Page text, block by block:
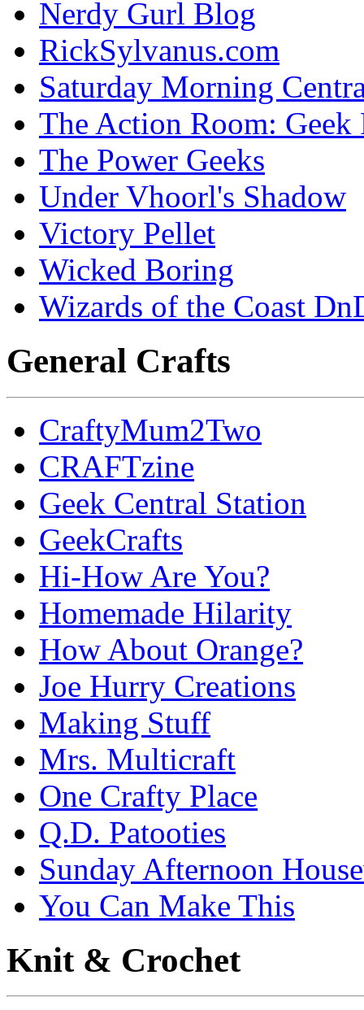
Nerdy Gurl Blog
RickSylvanus.com
Saturday Morning
The Action Room: Geek
The Power Geeks
Under Vhoorl's Shadow
Victory Pellet
Wicked Boring
Wizards of the Coast
General Crafts
CraftyMum2Two
CRAFTzine
Geek Central Station
GeekCrafts
Hi-How Are You?
Homemade Hilarity
How About Orange?
Joe Hurry Creations
Making Stuff
Mrs. Multicraft
One Crafty Place
Q.D. Patooties
Sunday Afternoon
You Can Make This
Knit & Crochet